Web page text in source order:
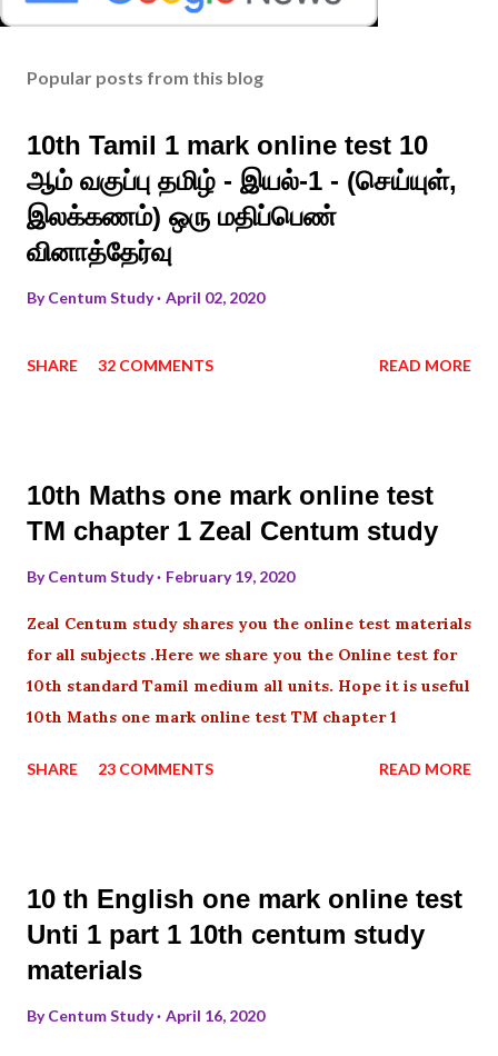
Popular posts from this blog
10th Tamil 1 mark online test 10
ஆம் வகுப்பு தமிழ் - இயல்-1 - (செய்யுள்,
இலக்கணம்) ஒரு மதிப்பெண்
வினாத்தேர்வு
ByCentum Study April 02, 2020
SHARE 32 COMMENTS READ MORE
10th Maths one mark online test
TM chapter 1 Zeal Centum study
ByCentum Study February 19, 2020
Zeal Centum study shares you the online test materials
for all subjects .Here we share you the Online test for
10th standard Tamil medium all units. Hope it is useful
10th Maths one mark online test TM chapter 1
SHARE 23 COMMENTS READ MORE
10 th English one mark online test
Unti 1 part 1 10th centum study
materials
ByCentum Study April 16, 2020